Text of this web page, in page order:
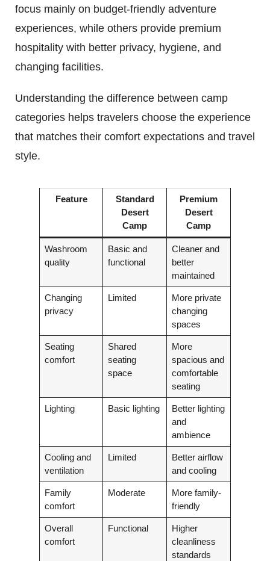
focus mainly on budget-friendly adventure
experiences, while others provide premium
hospitality with better privacy, hygiene, and
changing facilities.
Understanding the difference between camp
categories helps travelers choose the experience
that matches their comfort expectations and travel
style.
Feature
Standard
Desert
Camp
Premium
Desert
Camp
Washroom
quality
Basic and
functional
Cleaner and
better
maintained
Changing
privacy
Limited
More private
changing
spaces
Seating
comfort
Shared
seating
space
More
spacious and
comfortable
seating
Lighting Basic lighting
Better lighting
and
ambience
Cooling and
ventilation
Limited
Better airflow
and cooling
Family
comfort
Moderate
More family-
friendly
Overall
comfort
Functional
Higher
cleanliness
standards